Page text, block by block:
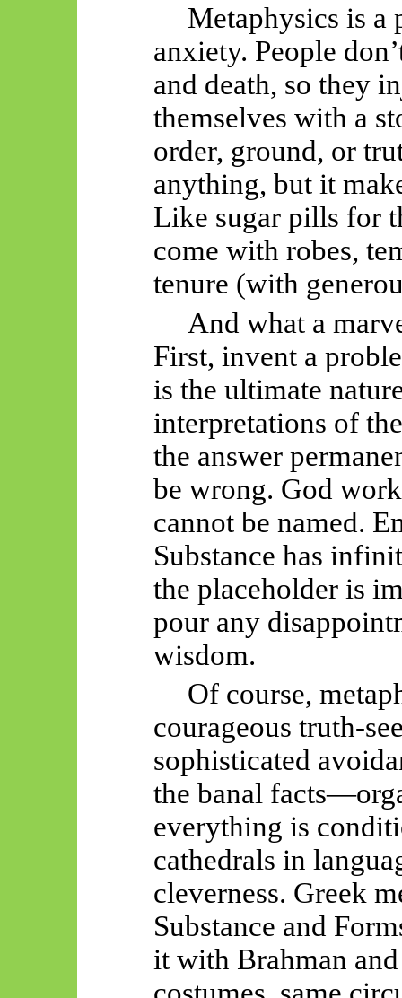
Metaphysics is a
anxiety. People
and death, so they
themselves with a
order, ground, or
anything, but it
Like sugar pills for
come with robes,
tenure (with
And what a
First, invent a
is the ultimate
interpretations of
the answer
be wrong. God
cannot be named.
Substance has
the placeholder is
pour any
wisdom.
Of course,
courageous truth-
sophisticated
the banal
everything is
cathedrals in
cleverness. Greek
Substance and
it with Brahman